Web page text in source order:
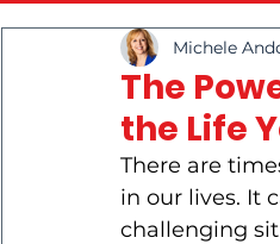
The
the Life
Michele
There are
in our lives. It
challenging